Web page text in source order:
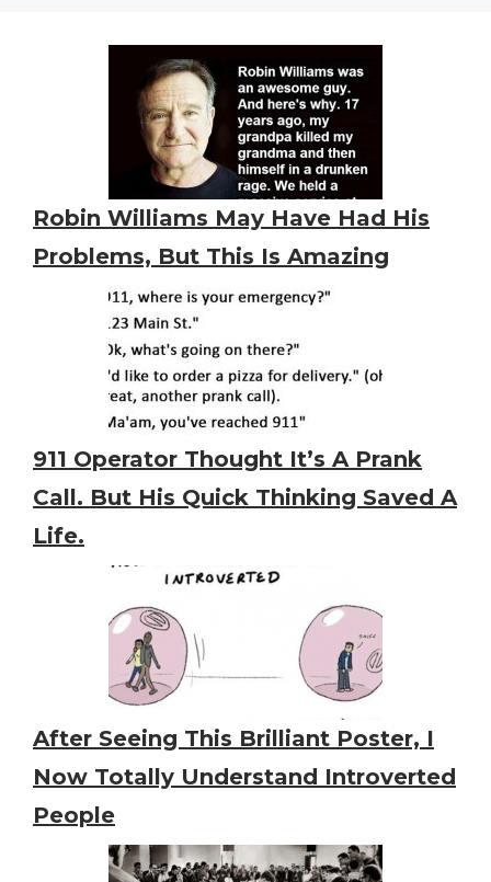
Robin Williams May Have Had His
Problems, But This Is Amazing
911 Operator Thought It’s A Prank
Call. But His Quick Thinking Saved A
Life.
After Seeing This Brilliant Poster, I
Now Totally Understand Introverted
People